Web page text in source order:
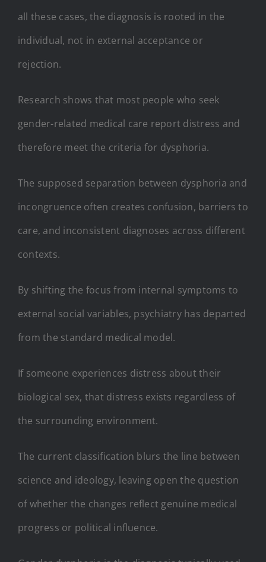
all these cases, the diagnosis is rooted in the
individual, not in external acceptance or
rejection.
Research shows that most people who seek
gender-related medical care report distress and
therefore meet the criteria for dysphoria.
The supposed separation between dysphoria and
incongruence often creates confusion, barriers to
care, and inconsistent diagnoses across different
contexts.
By shifting the focus from internal symptoms to
external social variables, psychiatry has departed
from the standard medical model.
If someone experiences distress about their
biological sex, that distress exists regardless of
the surrounding environment.
The current classification blurs the line between
science and ideology, leaving open the question
of whether the changes reflect genuine medical
progress or political influence.